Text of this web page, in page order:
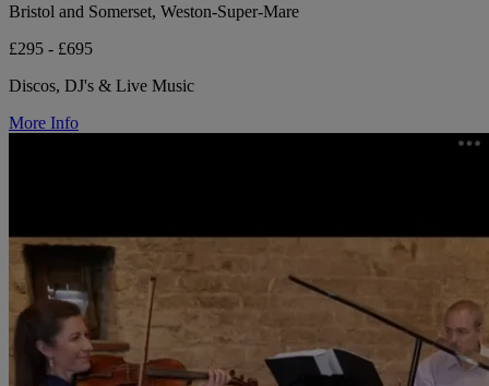
Bristol and Somerset, Weston-Super-Mare
£295 - £695
Discos, DJ's & Live Music
More Info